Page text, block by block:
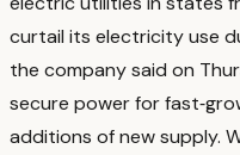
curtail its electricity use
the company said on
secure power for
additions of new supply.